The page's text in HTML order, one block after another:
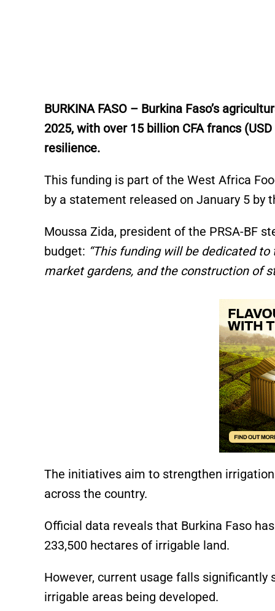
BURKINA FASO – Burkina Faso’s
2025, with over 15 billion CFA francs
resilience.
This funding is part of the West Africa
by a statement released on January 5 by
Moussa Zida, president of the PRSA-BF
budget: “This funding will be dedicated
market gardens, and the construction of
The initiatives aim to strengthen
across the country.
Official data reveals that Burkina Faso
233,500 hectares of irrigable land.
However, current usage falls significantly
irrigable areas being developed.